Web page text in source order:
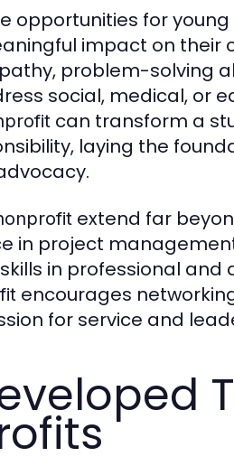
opportunities for
impact on their
problem-solving
social, medical, or
can transform a
laying the
extend far
in project
in professional and
encourages
for service and